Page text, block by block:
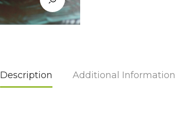
Description Additional Information